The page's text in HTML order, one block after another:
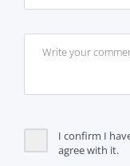
I confirm I
agree with it.